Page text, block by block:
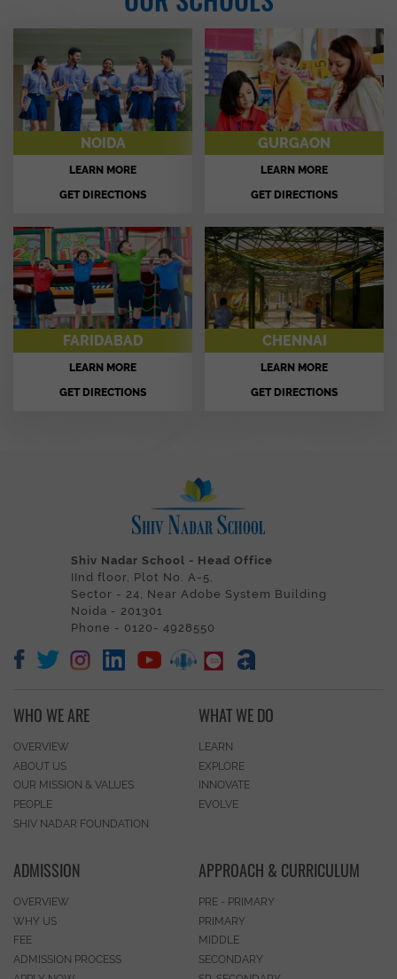
NOIDA
LEARN MORE
GET DIRECTIONS
GURGAON
LEARN MORE
GET DIRECTIONS
FARIDABAD
LEARN MORE
GET DIRECTIONS
CHENNAI
LEARN MORE
GET DIRECTIONS
Shiv Nadar School - Head Office
IInd floor, Plot No. A-5,
Sector - 24, Near Adobe System Building
Noida - 201301
Phone - 0120- 4928550
WHO WE ARE
OVERVIEW
ABOUT US
OUR MISSION & VALUES
PEOPLE
SHIV NADAR FOUNDATION
WHAT WE DO
LEARN
EXPLORE
INNOVATE
EVOLVE
ADMISSION
OVERVIEW
WHY US
FEE
ADMISSION PROCESS
APPROACH & CURRICULUM
PRE - PRIMARY
PRIMARY
MIDDLE
SECONDARY